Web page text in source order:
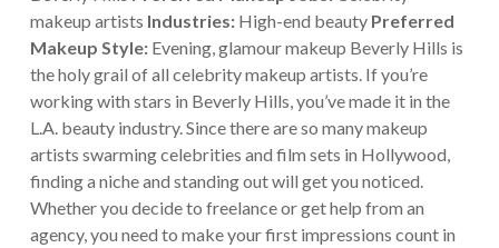
makeup artists Industries:High-end beauty Preferred
Makeup Style:Evening, glamour makeup Beverly Hills is
the holy grail of all celebrity makeup artists. If you’re
working with stars in Beverly Hills, you’ve made it in the
L.A. beauty industry. Since there are so many makeup
artists swarming celebrities and film sets in Hollywood,
finding a niche and standing out will get you noticed.
Whether you decide to freelance or get help from an
agency, you need to make your first impressions count in